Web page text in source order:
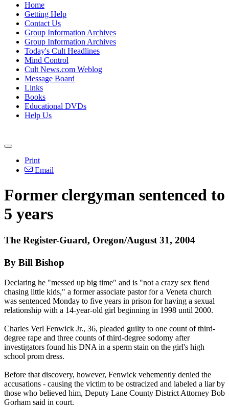
Home
Getting Help
Contact Us
Group Information Archives
Group Information Archives
Today's Cult Headlines
Mind Control
Cult News.com Weblog
Message Board
Links
Books
Educational DVDs
Help Us
Print
Email
Former clergyman sentenced to
5 years
The Register-Guard, Oregon/August 31, 2004
By Bill Bishop
Declaring he "messed up big time" and is "not a crazy sex fiend
chasing little kids," a former associate pastor for a Veneta church
was sentenced Monday to five years in prison for having a sexual
relationship with a 14-year-old girl beginning in 1998 until 2000.
Charles Verl Fenwick Jr., 36, pleaded guilty to one count of third-
degree rape and three counts of third-degree sodomy after
investigators found his DNA in a sperm stain on the girl's high
school prom dress.
Before that discovery, however, Fenwick vehemently denied the
accusations - causing the victim to be ostracized and labeled a liar by
those who believed him, Deputy Lane County District Attorney Bob
Gorham said in court.